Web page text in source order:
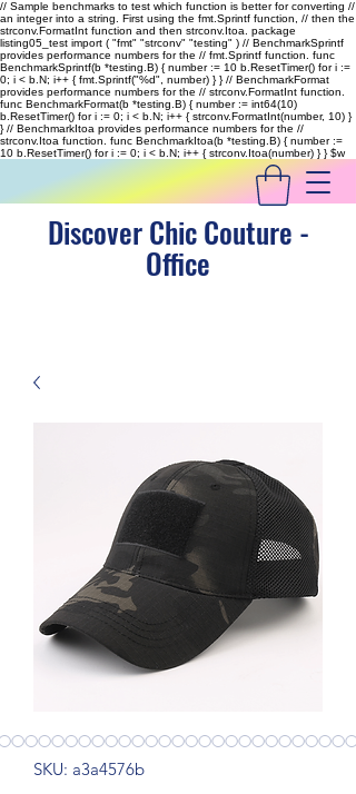
// Sample benchmarks to test which function is better for converting //
an integer into a string. First using the fmt.Sprintf function, // then the
strconv.FormatInt function and then strconv.Itoa. package
listing05_test import ( "fmt" "strconv" "testing" ) // BenchmarkSprintf
provides performance numbers for the // fmt.Sprintf function. func
BenchmarkSprintf(b *testing.B) { number := 10 b.ResetTimer() for i :=
0; i < b.N; i++ { fmt.Sprintf("%d", number) } } // BenchmarkFormat
provides performance numbers for the // strconv.FormatInt function.
func BenchmarkFormat(b *testing.B) { number := int64(10)
b.ResetTimer() for i := 0; i < b.N; i++ { strconv.FormatInt(number, 10) }
} // BenchmarkItoa provides performance numbers for the //
strconv.Itoa function. func BenchmarkItoa(b *testing.B) { number :=
10 b.ResetTimer() for i := 0; i < b.N; i++ { strconv.Itoa(number) } }$w
Discover Chic Couture -
Office
SKU: a3a4576b